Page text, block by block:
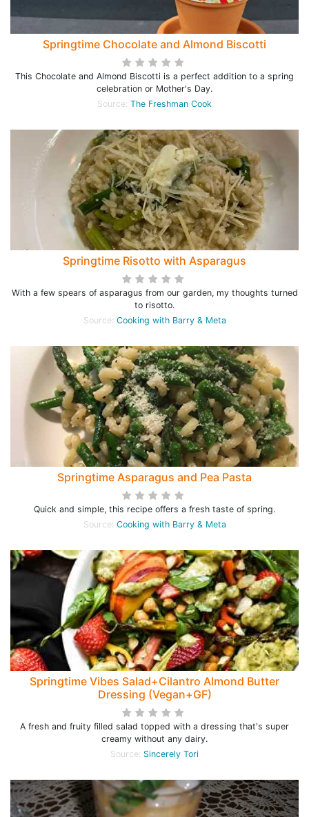
Springtime Chocolate and Almond Biscotti
This Chocolate and Almond Biscotti is a perfect addition to a spring
celebration or Mother's Day.
Source: The Freshman Cook
Springtime Risotto with Asparagus
With a few spears of asparagus from our garden, my thoughts turned
to risotto.
Source: Cooking with Barry & Meta
Springtime Asparagus and Pea Pasta
Quick and simple, this recipe offers a fresh taste of spring.
Source: Cooking with Barry & Meta
Springtime Vibes Salad+Cilantro Almond Butter
Dressing (Vegan+GF)
A fresh and fruity filled salad topped with a dressing that's super
creamy without any dairy.
Source: Sincerely Tori